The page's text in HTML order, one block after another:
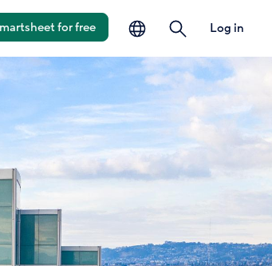
for free Log in